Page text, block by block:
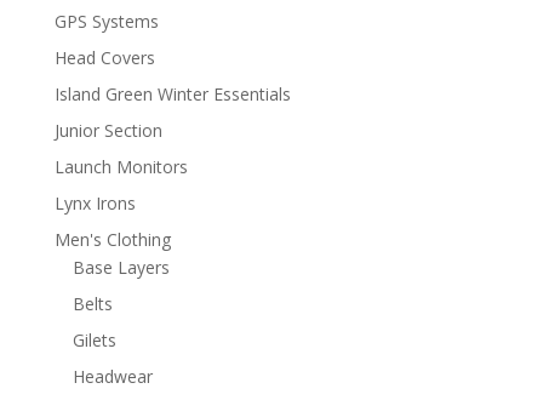
GPS Systems
Head Covers
Island Green Winter Essentials
Junior Section
Launch Monitors
Lynx Irons
Men's Clothing
Base Layers
Belts
Gilets
Headwear